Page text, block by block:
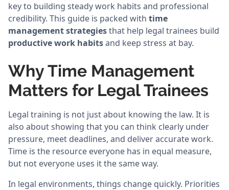
key to building steady work habits and professional
credibility. This guide is packed with time
management strategiesthat help legal trainees build
productive work habitsand keep stress at bay.
Why Time Management
Matters for Legal Trainees
Legal training is not just about knowing the law. It is
also about showing that you can think clearly under
pressure, meet deadlines, and deliver accurate work.
Time is the resource everyone has in equal measure,
but not everyone uses it the same way.
In legal environments, things change quickly. Priorities